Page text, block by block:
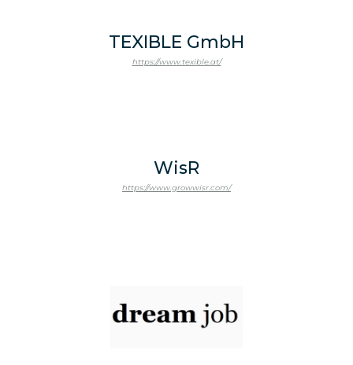
TEXIBLE GmbH
https://www.texible.at/
WisR
https://www.growwisr.com/